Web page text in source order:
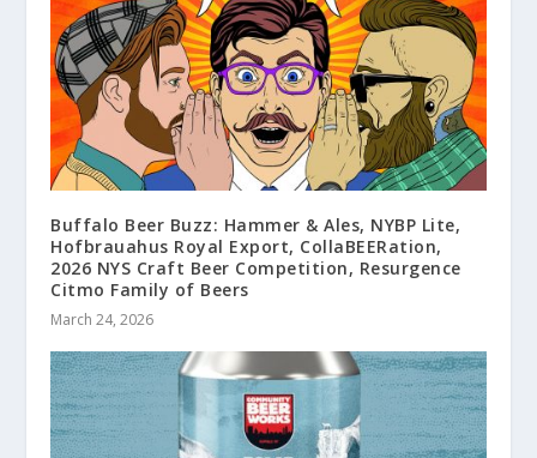
Buffalo Beer Buzz: Hammer & Ales, NYBP Lite,
Hofbrauahus Royal Export, CollaBEERation,
2026 NYS Craft Beer Competition, Resurgence
Citmo Family of Beers
March 24, 2026